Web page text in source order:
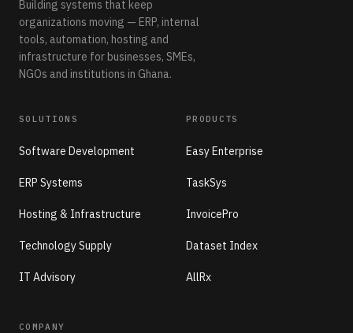
Building systems that keep
organizations moving — ERP, internal
tools, automation, hosting and
infrastructure for businesses, SMEs,
NGOs and institutions in Ghana.
SOLUTIONS
Software Development
ERP Systems
Hosting & Infrastructure
Technology Supply
IT Advisory
PRODUCTS
Easy Enterprise
TaskSys
InvoicePro
Dataset Index
AllRx
COMPANY